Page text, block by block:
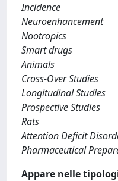
Incidence
Neuroenhancement
Nootropics
Smart drugs
Animals
Cross-Over Studies
Longitudinal Studies
Prospective Studies
Rats
Attention Deficit
Pharmaceutical
Appare nelle